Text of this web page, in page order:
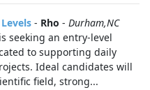
- Rho - Durham,NC
seeking an entry-level
to supporting daily
Ideal candidates will
field, strong...